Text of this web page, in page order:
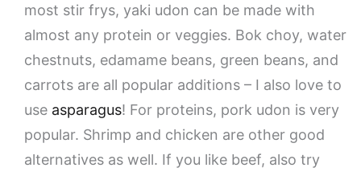
most stir frys, yaki udon can be made with
almost any protein or veggies. Bok choy, water
chestnuts, edamame beans, green beans, and
carrots are all popular additions – I also love to
use asparagus! For proteins, pork udon is very
popular. Shrimp and chicken are other good
alternatives as well. If you like beef, also try